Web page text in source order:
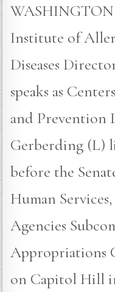
Institute of
Diseases
speaks as
and Prevention
Gerberding (L)
before the
Human
Agencies
Appropriations
on Capitol Hill